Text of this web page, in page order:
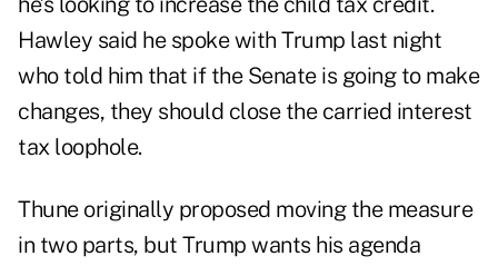
Hawley said he spoke with Trump last night
who told him that if the Senate is going to make
changes, they should close the carried interest
tax loophole.
Thune originally proposed moving the measure
in two parts, but Trump wants his agenda